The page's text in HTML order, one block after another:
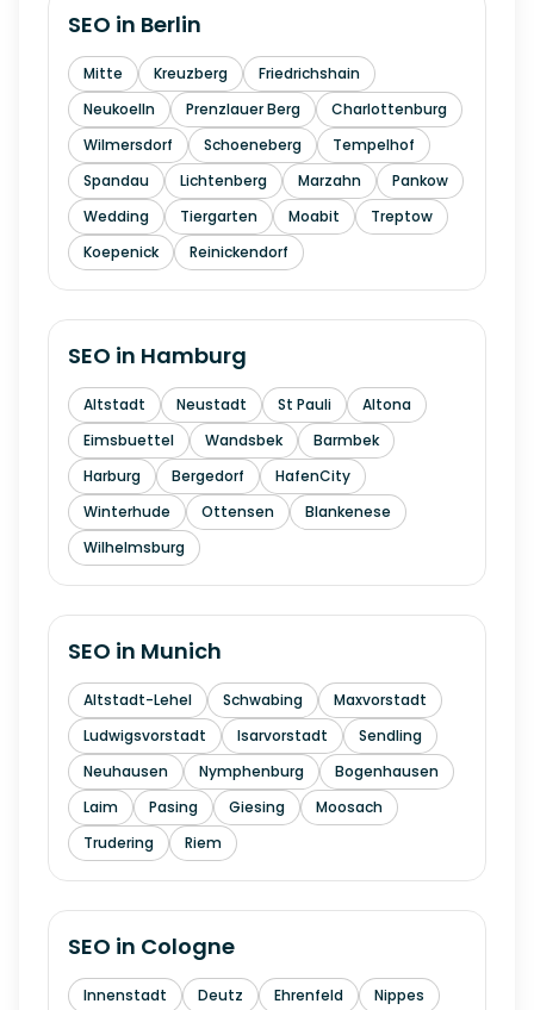
SEO in Berlin
Mitte Kreuzberg
Friedrichshain
Neukoelln
Prenzlauer Berg
Charlottenburg
Wilmersdorf
Schoeneberg
Tempelhof
Spandau
Lichtenberg Marzahn
Pankow
Wedding
Tiergarten Moabit
Treptow
Koepenick
Reinickendorf
SEO in Hamburg
Altstadt Neustadt St Pauli
Altona
Eimsbuettel
Wandsbek
Barmbek
Harburg
Bergedorf
HafenCity
Winterhude
Ottensen
Blankenese
Wilhelmsburg
SEO in Munich
Altstadt-Lehel Schwabing
Maxvorstadt
Ludwigsvorstadt
Isarvorstadt
Sendling
Neuhausen
Nymphenburg
Bogenhausen
Laim
Pasing Giesing
Moosach
Trudering
Riem
SEO in Cologne
Innenstadt Deutz Ehrenfeld Nippes